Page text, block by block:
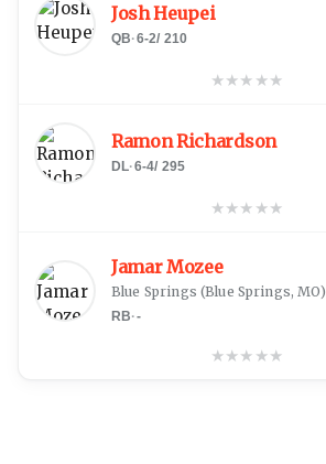
Josh Heupei
QB·6-2/ 210
★★★ ★★
Ramon Richardson
DL·6-4/ 295
★★★ ★★
Jamar Mozee
Blue Springs (Blue Springs, MO)
RB·-
★★★ ★★